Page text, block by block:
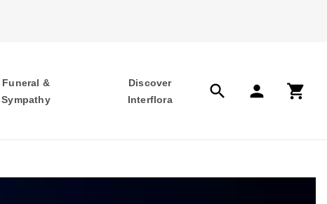
Funeral &
Sympathy
Discover
Interflora
search person shopping_cart